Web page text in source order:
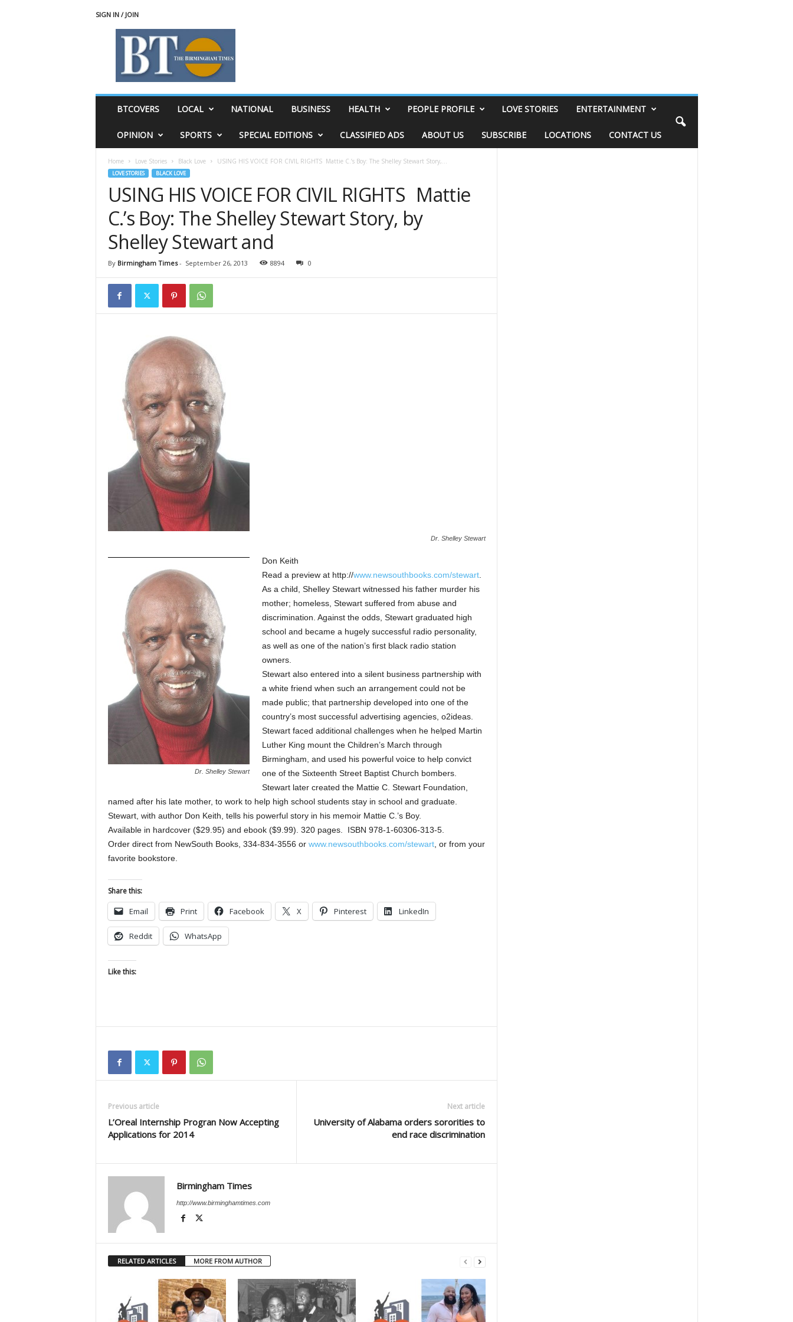
SIGN IN / JOIN
BTCOVERS LOCAL NATIONAL BUSINESS HEALTH PEOPLE PROFILE LOVE STORIES ENTERTAINMENT
OPINION SPORTS SPECIAL EDITIONS CLASSIFIED ADS ABOUT US SUBSCRIBE LOCATIONS CONTACT US
Home Love Stories Black Love USING HIS VOICE FOR CIVIL RIGHTS Mattie C.’s Boy: The Shelley Stewart Story,...
LOVE STORIES BLACK LOVE
USING HIS VOICE FOR CIVIL RIGHTS Mattie
C.’s Boy: The Shelley Stewart Story, by
Shelley Stewart and
By Birmingham Times- September 26, 2013 8894 0
Dr. Shelley Stewart
Dr. Shelley Stewart
Don Keith
Read a preview at http://www.newsouthbooks.com/stewart.
As a child, Shelley Stewart witnessed his father murder his
mother; homeless, Stewart suffered from abuse and
discrimination. Against the odds, Stewart graduated high
school and became a hugely successful radio personality,
as well as one of the nation’s first black radio station
owners.
Stewart also entered into a silent business partnership with
a white friend when such an arrangement could not be
made public; that partnership developed into one of the
country’s most successful advertising agencies, o2ideas.
Stewart faced additional challenges when he helped Martin
Luther King mount the Children’s March through
Birmingham, and used his powerful voice to help convict
one of the Sixteenth Street Baptist Church bombers.
Stewart later created the Mattie C. Stewart Foundation,
named after his late mother, to work to help high school students stay in school and graduate.
Stewart, with author Don Keith, tells his powerful story in his memoir Mattie C.’s Boy.
Available in hardcover ($29.95) and ebook ($9.99). 320 pages. ISBN 978-1-60306-313-5.
Order direct from NewSouth Books, 334-834-3556 or www.newsouthbooks.com/stewart, or from your
favorite bookstore.
Share this:
Email Print Facebook X Pinterest LinkedIn
Reddit WhatsApp
Like this:
Previous article
L’Oreal Internship Progran Now Accepting
Applications for 2014
Next article
University of Alabama orders sororities to
end race discrimination
Birmingham Times
http://www.birminghamtimes.com
RELATED ARTICLES MORE FROM AUTHOR